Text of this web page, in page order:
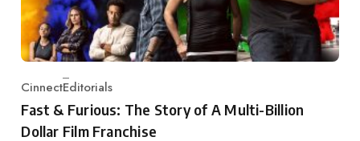
Category
CinnectEditorials
Fast & Furious: The Story of A Multi-Billion
Dollar Film Franchise